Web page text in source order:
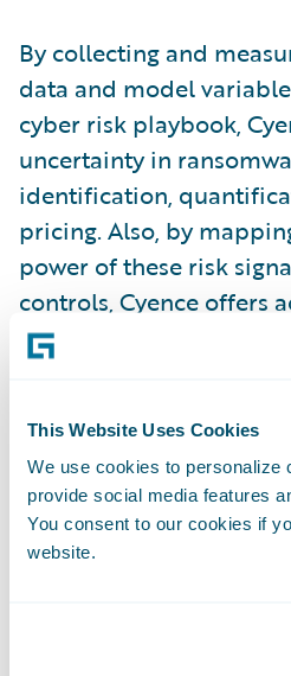
This Website Uses Cookies
We use cookies to personalize
provide social media features
You consent to our cookies if
website.
By collecting and
data and model
cyber risk playbook,
uncertainty in
identification,
pricing. Also, by
power of these risk
controls, Cyence offers
and value
and risk prevention,
triage the most
factors and scores that
associations to controls
uncertainty and they